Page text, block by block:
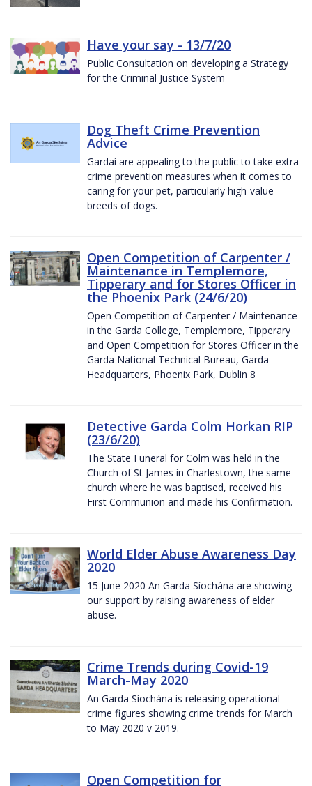
Have your say - 13/7/20
Public Consultation on developing a Strategy
for the Criminal Justice System
Dog Theft Crime Prevention
Advice
Gardaí are appealing to the public to take extra
crime prevention measures when it comes to
caring for your pet, particularly high-value
breeds of dogs.
Open Competition of Carpenter /
Maintenance in Templemore,
Tipperary and for Stores Officer in
the Phoenix Park (24/6/20)
Open Competition of Carpenter / Maintenance
in the Garda College, Templemore, Tipperary
and Open Competition for Stores Officer in the
Garda National Technical Bureau, Garda
Headquarters, Phoenix Park, Dublin 8
Detective Garda Colm Horkan RIP
(23/6/20)
The State Funeral for Colm was held in the
Church of St James in Charlestown, the same
church where he was baptised, received his
First Communion and made his Confirmation.
World Elder Abuse Awareness Day
2020
15 June 2020 An Garda Síochána are showing
our support by raising awareness of elder
abuse.
Crime Trends during Covid-19
March-May 2020
An Garda Síochána is releasing operational
crime figures showing crime trends for March
to May 2020 v 2019.
Open Competition for